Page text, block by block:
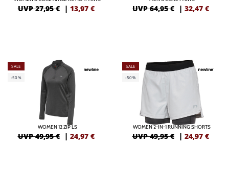
UVP 27,95 € | 13,97 € UVP 64,95 € | 32,47 €
SALE
-50%
WOMEN 12 ZIP LS
UVP 49,95 € | 24,97 €
SALE
-50%
WOMEN 2-IN-1 RUNNING SHORTS
UVP 49,95 € | 24,97 €